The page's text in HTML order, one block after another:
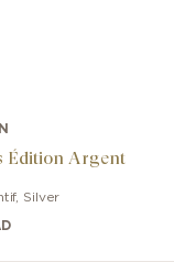
Édition Argent
, Silver